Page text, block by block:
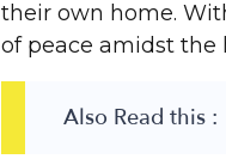
their own home.
of peace amidst the
Also Read this :